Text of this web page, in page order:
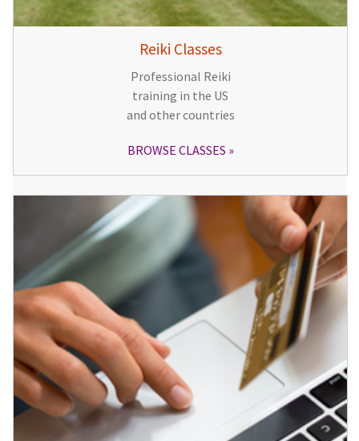
Reiki Classes
Professional Reiki
training in the US
and other countries
BROWSE CLASSES